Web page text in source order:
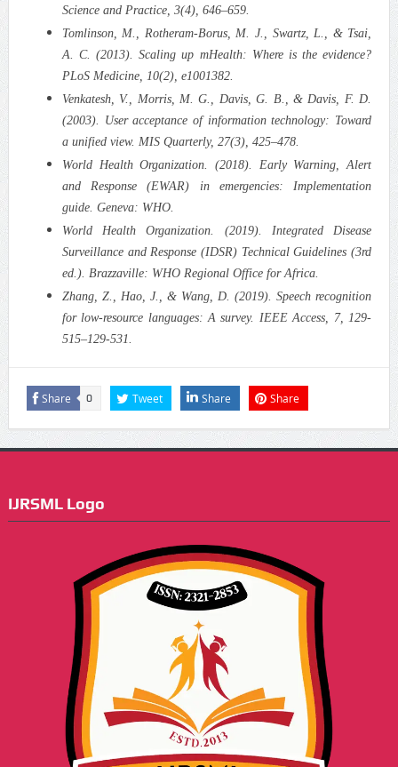
Science and Practice, 3(4), 646–659.
Tomlinson, M., Rotheram-Borus, M. J., Swartz, L., & Tsai,
A. C. (2013). Scaling up mHealth: Where is the evidence?
PLoS Medicine, 10(2), e1001382.
Venkatesh, V., Morris, M. G., Davis, G. B., & Davis, F. D.
(2003). User acceptance of information technology: Toward
a unified view. MIS Quarterly, 27(3), 425–478.
World Health Organization. (2018). Early Warning, Alert
and Response (EWAR) in emergencies: Implementation
guide. Geneva: WHO.
World Health Organization. (2019). Integrated Disease
Surveillance and Response (IDSR) Technical Guidelines (3rd
ed.). Brazzaville: WHO Regional Office for Africa.
Zhang, Z., Hao, J., & Wang, D. (2019). Speech recognition
for low-resource languages: A survey. IEEE Access, 7, 129-
515–129-531.
Share 0 Tweet Share Share
IJRSML Logo